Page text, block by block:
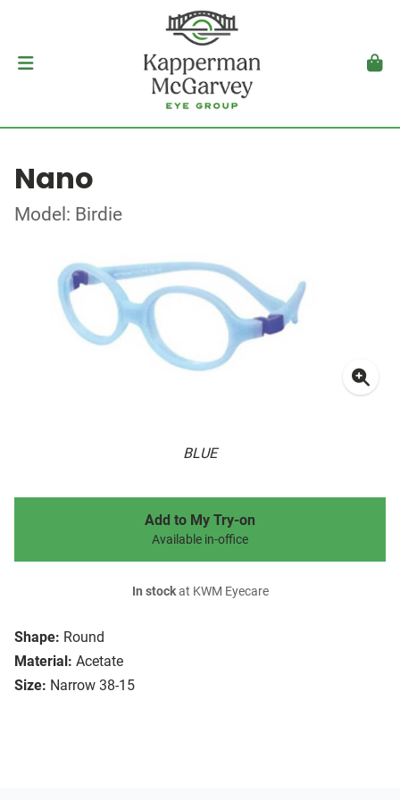
Nano
Model: Birdie
BLUE
Shape: Round
Material: Acetate
Size: Narrow 38-15
Add to My Try-on
Available in-office
In stockat KWM Eyecare